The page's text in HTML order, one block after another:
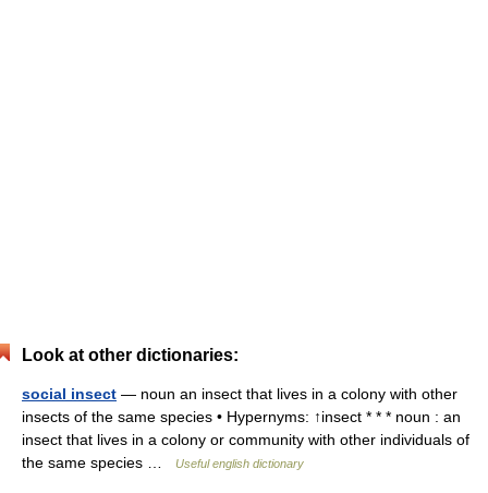
Look at other dictionaries:
social insect — noun an insect that lives in a colony with other
insects of the same species • Hypernyms: ↑insect * * * noun : an
insect that lives in a colony or community with other individuals of
the same species …
Useful english dictionary